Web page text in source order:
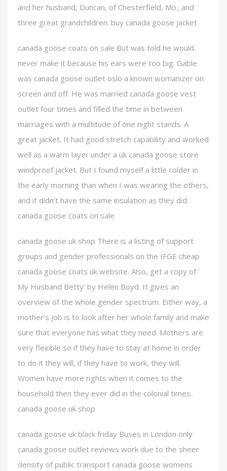
and her husband, Duncan, of Chesterfield, Mo.; and
three great grandchildren. buy canada goose jacket
canada goose coats on sale But was told he would
never make it because his ears were too big. Gable
was canada goose outlet oslo a known womanizer on
screen and off. He was married canada goose vest
outlet four times and filled the time in between
marriages with a multitude of one night stands. A
great jacket. It had good stretch capability and worked
well as a warm layer under a uk canada goose store
windproof jacket. But I found myself a little colder in
the early morning than when I was wearing the others,
and it didn’t have the same insulation as they did.
canada goose coats on sale
canada goose uk shop There is a listing of support
groups and gender professionals on the IFGE cheap
canada goose coats uk website. Also, get a copy of ‘
My Husband Betty’ by Helen Boyd. It gives an
overview of the whole gender spectrum. Either way, a
mother’s job is to look after her whole family and make
sure that everyone has what they need. Mothers are
very flexible so if they have to stay at home in order
to do it they will, if they have to work, they will.
Women have more rights when it comes to the
household then they ever did in the colonial times..
canada goose uk shop
canada goose uk black friday Buses in London only
canada goose outlet reviews work due to the sheer
density of public transport canada goose womens